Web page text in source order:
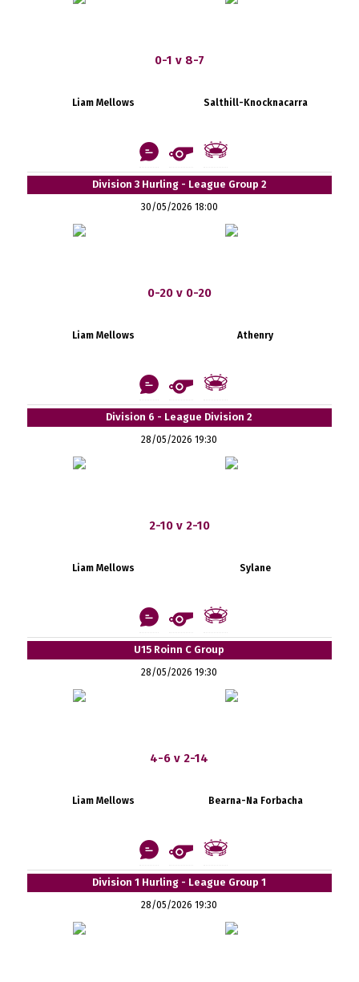
0-1 v 8-7
Liam Mellows Salthill-Knocknacarra
Division 3 Hurling - League Group 2
30/05/2026 18:00
0-20 v 0-20
Liam Mellows Athenry
Division 6 - League Division 2
28/05/2026 19:30
2-10 v 2-10
Liam Mellows Sylane
U15 Roinn C Group
28/05/2026 19:30
4-6 v 2-14
Liam Mellows Bearna-Na Forbacha
Division 1 Hurling - League Group 1
28/05/2026 19:30